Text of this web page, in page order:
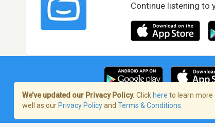
Continue listening to
Terms of Service/Privacy Policy
We’ve updated our Privacy Policy. Click here to learn more
well as our Privacy Policyand Terms & Conditions